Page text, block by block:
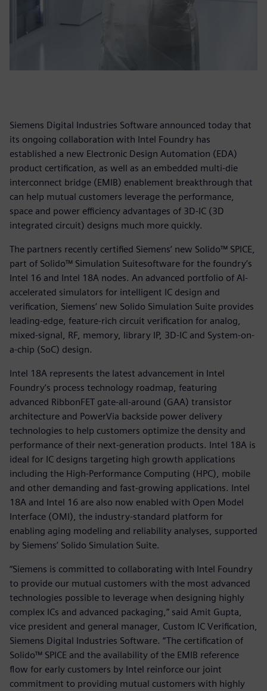
Siemens Digital Industries Software announced today that
its ongoing collaboration with Intel Foundry has
established a new Electronic Design Automation (EDA)
product certification, as well as an embedded multi-die
interconnect bridge (EMIB) enablement breakthrough that
can help mutual customers leverage the performance,
space and power efficiency advantages of 3D-IC (3D
integrated circuit) designs much more quickly.
The partners recently certified Siemens’ new Solido™ SPICE,
part of Solido™ Simulation Suitesoftware for the foundry’s
Intel 16 and Intel 18A nodes. An advanced portfolio of AI-
accelerated simulators for intelligent IC design and
verification, Siemens’ new Solido Simulation Suite provides
leading-edge, feature-rich circuit verification for analog,
mixed-signal, RF, memory, library IP, 3D-IC and System-on-
a-chip (SoC) design.
Intel 18A represents the latest advancement in Intel
Foundry’s process technology roadmap, featuring
advanced RibbonFET gate-all-around (GAA) transistor
architecture and PowerVia backside power delivery
technologies to help customers optimize the density and
performance of their next-generation products. Intel 18A is
ideal for IC designs targeting high growth applications
including the High-Performance Computing (HPC), mobile
and other demanding and fast-growing applications. Intel
18A and Intel 16 are also now enabled with Open Model
Interface (OMI), the industry-standard platform for
enabling aging modeling and reliability analyses, supported
by Siemens’ Solido Simulation Suite.
“Siemens is committed to collaborating with Intel Foundry
to provide our mutual customers with the most advanced
technologies possible to leverage when designing highly
complex ICs and advanced packaging,” said Amit Gupta,
vice president and general manager, Custom IC Verification,
Siemens Digital Industries Software. “The certification of
Solido™ SPICE and the availability of the EMIB reference
flow for early customers by Intel reinforce our joint
commitment to providing mutual customers with highly